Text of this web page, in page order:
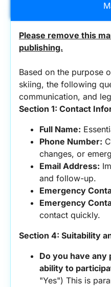
Please remove this
publishing.
Based on the purpose
skiing, the following
communication, and
Section 1: Contact
Full Name:
Phone Number:
changes, or
Email Address:
and follow-up.
Emergency
Emergency
contact quickly.
Section 4: Suitability
Do you have
ability to
"Yes") This is